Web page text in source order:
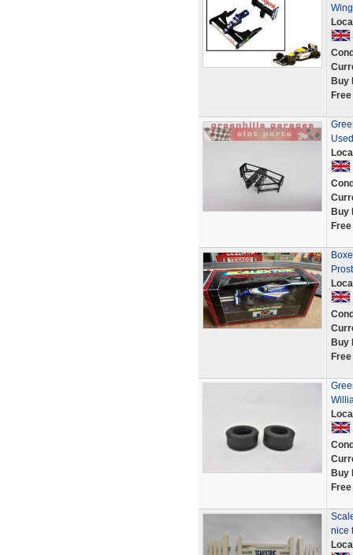
Buy
Buy
Buy
Buy
nice